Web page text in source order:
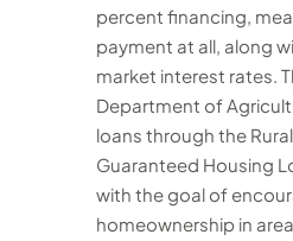
percent financing,
payment at all, along
market interest rates.
Department of
loans through the
Guaranteed Housing
with the goal of
homeownership in